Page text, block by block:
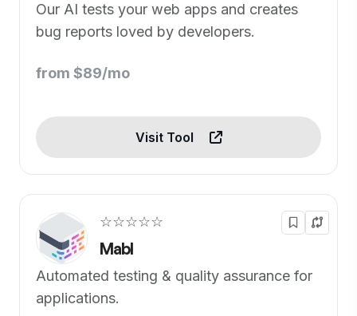
Our AI tests your web apps and creates
bug reports loved by developers.
from $89/mo
Visit Tool
☆☆☆☆☆
Mabl
Automated testing & quality assurance for
applications.